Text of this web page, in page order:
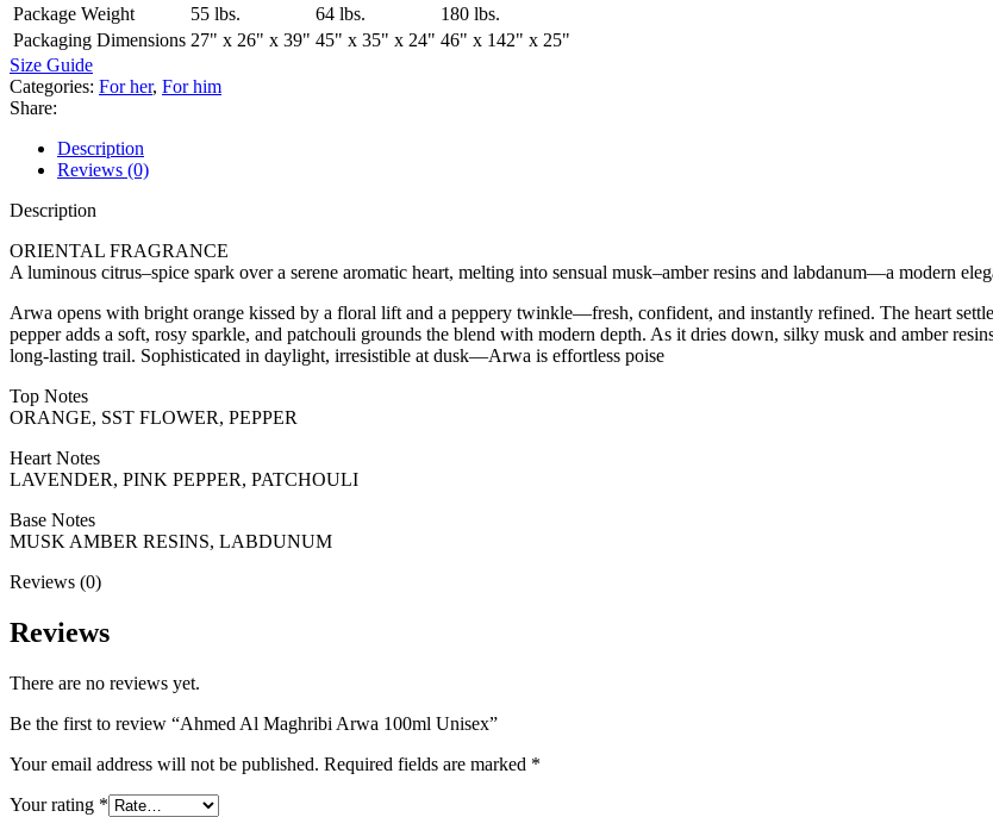
Package Weight
55 lbs. 64 lbs.
180 lbs.
Packaging Dimensions 27" x 26" x 39" 45" x 35" x 24" 46" x 142" x 25"
Size Guide
Categories: For her, For him
Share:
Description
Reviews (0)
Description
ORIENTAL FRAGRANCE
A luminous citrus–spice spark over a serene aromatic heart, melting into sensual musk–amber resins and labdanum—a modern
Arwa opens with bright orange kissed by a floral lift and a peppery twinkle—fresh, confident, and instantly refined. The heart
pepper adds a soft, rosy sparkle, and patchouli grounds the blend with modern depth. As it dries down, silky musk and amber
long-lasting trail. Sophisticated in daylight, irresistible at dusk—Arwa is effortless poise
Top Notes
ORANGE, SST FLOWER, PEPPER
Heart Notes
LAVENDER, PINK PEPPER, PATCHOULI
Base Notes
MUSK AMBER RESINS, LABDUNUM
Reviews (0)
Reviews
There are no reviews yet.
Be the first to review “Ahmed Al Maghribi Arwa 100ml Unisex”
Your email address will not be published. Required fields are marked *
Your rating *